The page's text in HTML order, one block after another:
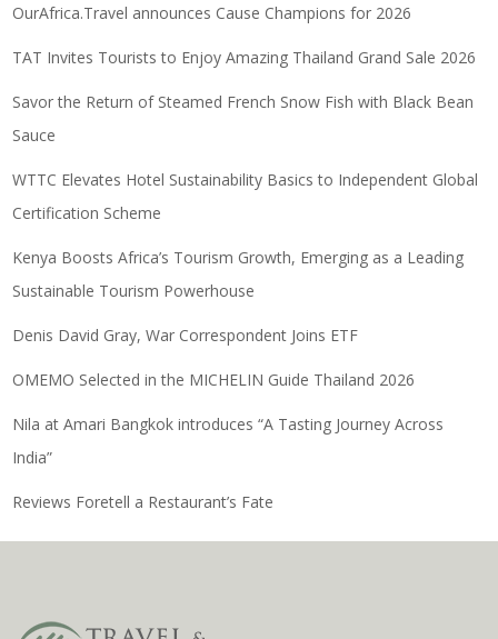
OurAfrica.Travel announces Cause Champions for 2026
TAT Invites Tourists to Enjoy Amazing Thailand Grand Sale 2026
Savor the Return of Steamed French Snow Fish with Black Bean
Sauce
WTTC Elevates Hotel Sustainability Basics to Independent Global
Certification Scheme
Kenya Boosts Africa’s Tourism Growth, Emerging as a Leading
Sustainable Tourism Powerhouse
Denis David Gray, War Correspondent Joins ETF
OMEMO Selected in the MICHELIN Guide Thailand 2026
Nila at Amari Bangkok introduces “A Tasting Journey Across
India”
Reviews Foretell a Restaurant’s Fate